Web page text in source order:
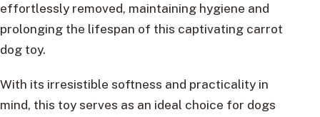
effortlessly removed, maintaining hygiene and
prolonging the lifespan of this captivating carrot
dog toy.
With its irresistible softness and practicality in
mind, this toy serves as an ideal choice for dogs